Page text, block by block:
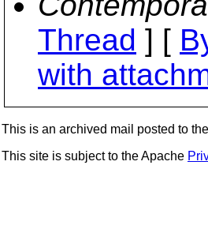
Thread ] [
with
This is an archived mail posted to the
This site is subject to the Apache